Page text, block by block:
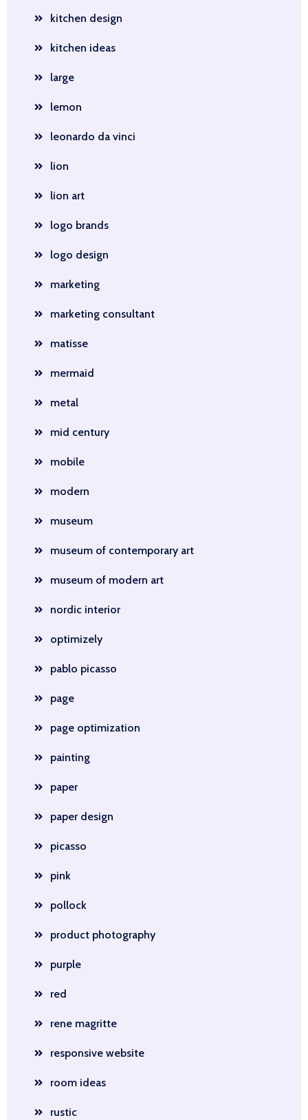
kitchen design
kitchen ideas
large
lemon
leonardo da vinci
lion
lion art
logo brands
logo design
marketing
marketing consultant
matisse
mermaid
metal
mid century
mobile
modern
museum
museum of contemporary art
museum of modern art
nordic interior
optimizely
pablo picasso
page
page optimization
painting
paper
paper design
picasso
pink
pollock
product photography
purple
red
rene magritte
responsive website
room ideas
rustic